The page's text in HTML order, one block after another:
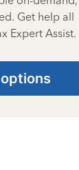
Get help all
Expert Assist.